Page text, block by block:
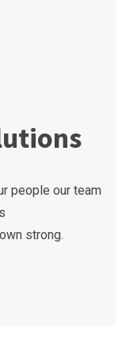
people our team
strong.